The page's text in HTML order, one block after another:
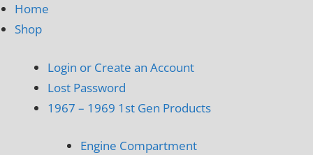
Home
Shop
Login or Create an Account
Lost Password
1967 – 1969 1st Gen Products
Engine Compartment